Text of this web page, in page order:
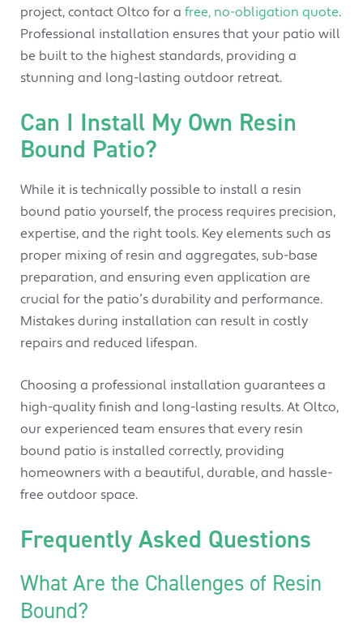
project, contact Oltco for a free, no-obligation quote.
Professional installation ensures that your patio will
be built to the highest standards, providing a
stunning and long-lasting outdoor retreat.
Can I Install My Own Resin
Bound Patio?
While it is technically possible to install a resin
bound patio yourself, the process requires precision,
expertise, and the right tools. Key elements such as
proper mixing of resin and aggregates, sub-base
preparation, and ensuring even application are
crucial for the patio’s durability and performance.
Mistakes during installation can result in costly
repairs and reduced lifespan.
Choosing a professional installation guarantees a
high-quality finish and long-lasting results. At Oltco,
our experienced team ensures that every resin
bound patio is installed correctly, providing
homeowners with a beautiful, durable, and hassle-
free outdoor space.
Frequently Asked Questions
What Are the Challenges of Resin
Bound?